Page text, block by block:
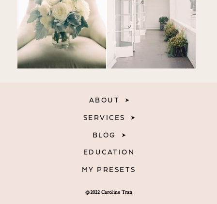
@2022 Caroline Tran
ABOUT
SERVICES
BLOG
EDUCATION
MY PRESETS